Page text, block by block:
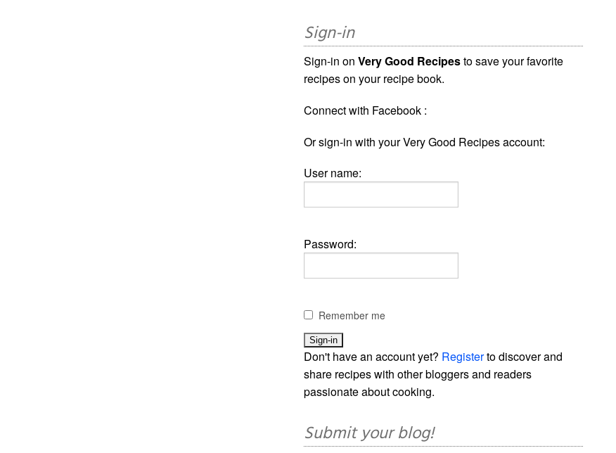
Sign-in
Sign-in onVery Good Recipesto save your favorite
recipes on your recipe book.
Connect with Facebook :
Or sign-in with your Very Good Recipes account:
User name:
Password:
Remember me
Don't have an account yet? Registerto discover and
share recipes with other bloggers and readers
passionate about cooking.
Submit your blog!